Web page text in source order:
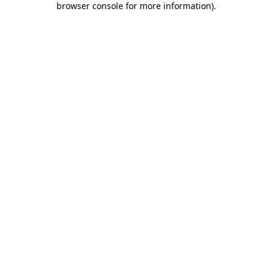
browser console for more information).